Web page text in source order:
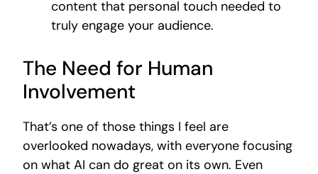
content that personal touch needed to
truly engage your audience.
The Need for Human
Involvement
That’s one of those things I feel are
overlooked nowadays, with everyone focusing
on what AI can do great on its own. Even